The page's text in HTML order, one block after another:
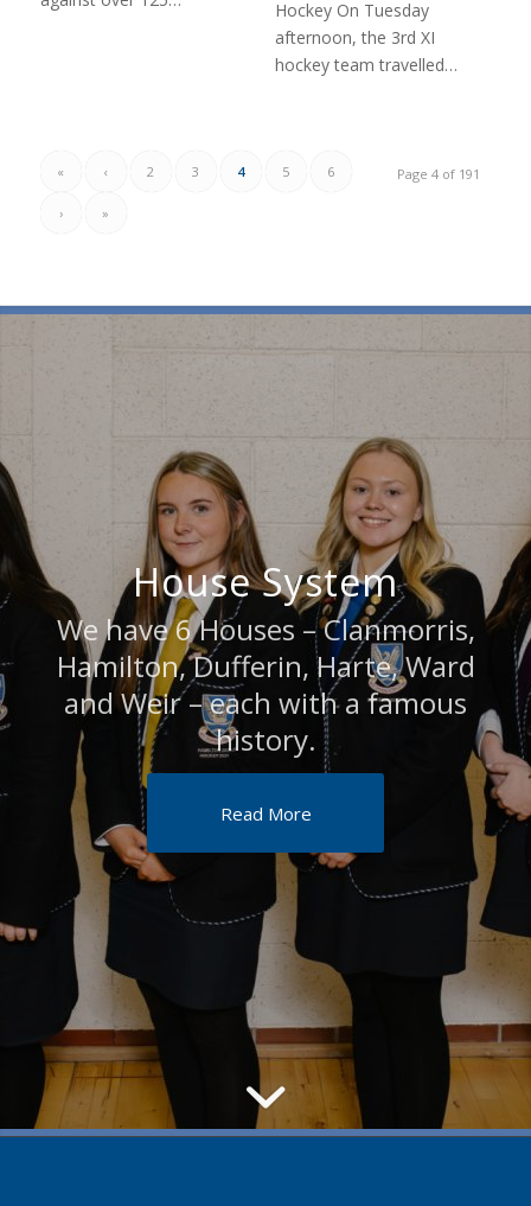
Hockey On Tuesday
afternoon, the 3rd XI
hockey team travelled…
Page 4 of 191
« ‹ 2 3 4 5 6
› »
House System
We have 6 Houses – Clanmorris,
Hamilton, Dufferin, Harte, Ward
and Weir – each with a famous
history.
Read More